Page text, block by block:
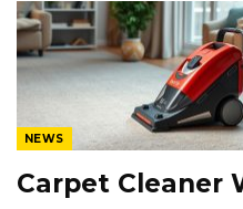
NEWS
Carpet Cleaner